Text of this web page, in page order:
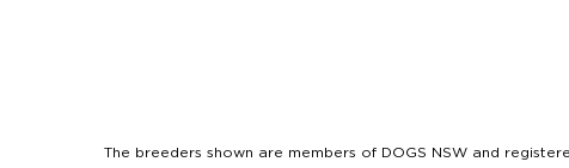
The breeders shown are members of DOGS NSW and